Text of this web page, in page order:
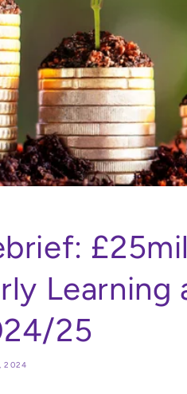
Learning
25
2024